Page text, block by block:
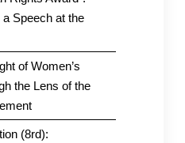
Speech at the
of Women’s
the Lens of the
(8rd):